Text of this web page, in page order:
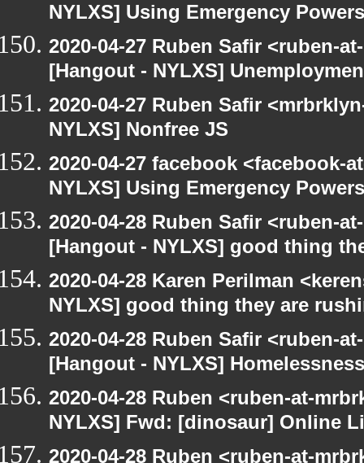
NYLXS] Using Emergency
2020-04-27 Ruben Safir <ruben-
[Hangout - NYLXS]
2020-04-27 Ruben Safir
NYLXS] Nonfree JS
2020-04-27 facebook <facebook-
NYLXS] Using Emergency
2020-04-28 Ruben Safir <ruben-
[Hangout - NYLXS] good thing
2020-04-28 Karen Perilman
NYLXS] good thing they are
2020-04-28 Ruben Safir <ruben-
[Hangout - NYLXS]
2020-04-28 Ruben <ruben-at-
NYLXS] Fwd: [dinosaur] Online
2020-04-28 Ruben <ruben-at-